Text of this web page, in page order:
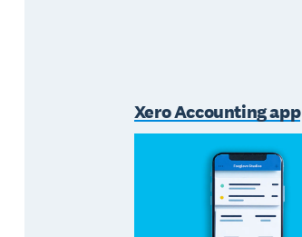
Xero Accounting app